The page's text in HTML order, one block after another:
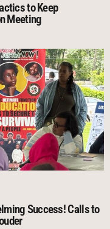
to Keep
Meeting
Success! Calls to